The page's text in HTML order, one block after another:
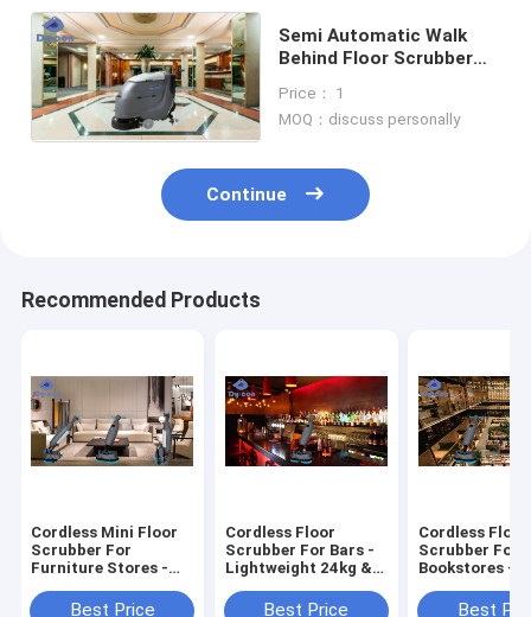
Semi Automatic Walk
Behind Floor Scrubber
FS20W
Price： 1
MOQ：discuss personally
Continue
Recommended Products
Cordless Mini Floor
Scrubber For
Furniture Stores -
CleaningBest Price
Cordless Floor
Scrubber For Bars -
Lightweight 24kg &
Best Price
Cordless Floor
Scrubber For
Bookstores -
Streak-Free
Best